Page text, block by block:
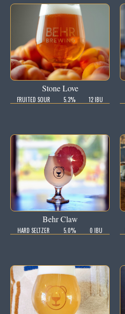
Stone Love
FRUITED SOUR 5.3% 12 IBU
Behr Claw
HARD SELTZER 5.0% 0 IBU